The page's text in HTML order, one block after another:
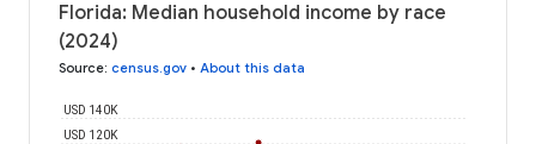
Florida: Median household income by race
(2024)
Source: census.gov • About this data
USD 120K
USD 140K